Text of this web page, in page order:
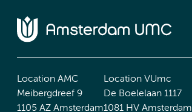
Location AMC
Meibergdreef 9
1105 AZ Amsterdam
Location VUmc
De Boelelaan 1117
1081 HV Amsterdam